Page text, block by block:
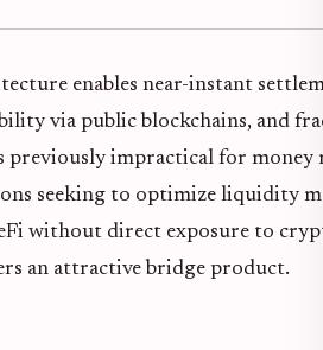
enables near-instant
via public blockchains, and
previously impractical for money
seeking to optimize liquidity
without direct exposure to
an attractive bridge product.